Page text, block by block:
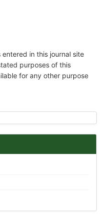
in this journal site
purposes of this
for any other purpose